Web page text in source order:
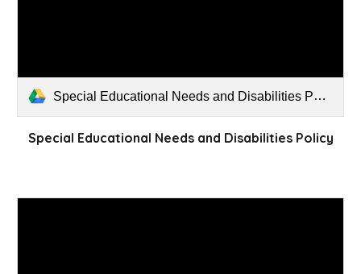
Special Educational Needs and Disabilities Policy.pdf
Special Educational Needs and Disabilities Policy